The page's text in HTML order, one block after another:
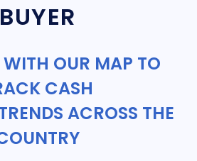
BUYER
OUR MAP TO
CASH
ACROSS THE